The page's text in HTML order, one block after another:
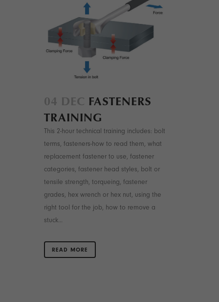
04 DEC FASTENERS
TRAINING
This 2-hour technical training includes: bolt
terms, fasteners-how to read them, what
replacement fastener to use, fastener
categories, fastener head styles, bolt or
tensile strength, torqueing, fastener
grades, hex wrench or hex nut, using the
right tool for the job, how to remove a
stuck...
READ MORE